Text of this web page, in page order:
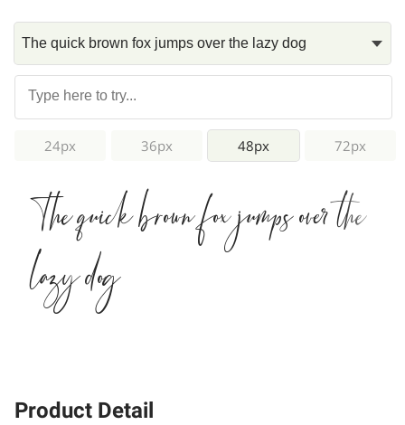
24px 36px 48px 72px
The quick brown fox jumps over the
lazy dog
Product Detail